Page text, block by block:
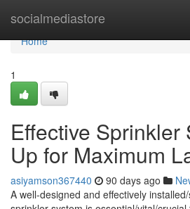
socialmediastore
Home
Home
1
Effective Sprinkler
Up for Maximum
asiyamson367440 90 days ago
A well-designed and effectively